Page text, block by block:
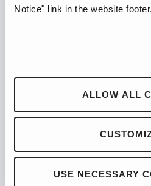
Notice" link in the website footer.
ALLOW ALL
USE NECESSARY
PARTNERED WITH
Automated Front Loaders
Automated Side Loaders
Rear Loaders